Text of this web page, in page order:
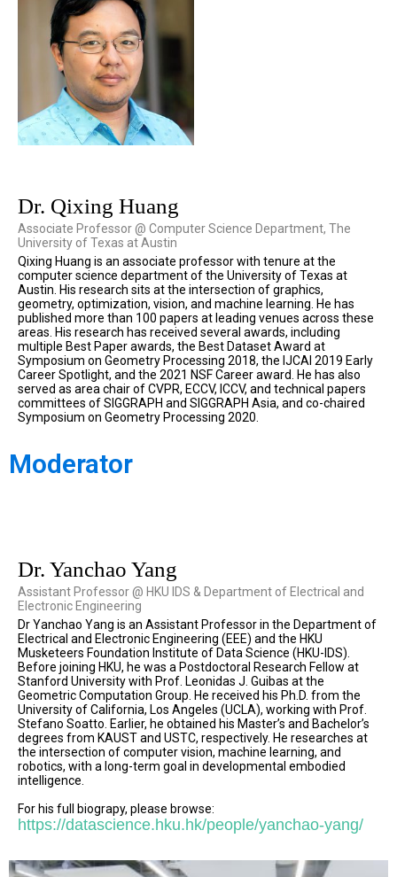
Dr. Qixing Huang
Associate Professor @ Computer Science Department, The
University of Texas at Austin
Qixing Huang is an associate professor with tenure at the
computer science department of the University of Texas at
Austin. His research sits at the intersection of graphics,
geometry, optimization, vision, and machine learning. He has
published more than 100 papers at leading venues across these
areas. His research has received several awards, including
multiple Best Paper awards, the Best Dataset Award at
Symposium on Geometry Processing 2018, the IJCAI 2019 Early
Career Spotlight, and the 2021 NSF Career award. He has also
served as area chair of CVPR, ECCV, ICCV, and technical papers
committees of SIGGRAPH and SIGGRAPH Asia, and co-chaired
Symposium on Geometry Processing 2020.
Moderator
Dr. Yanchao Yang
Assistant Professor @ HKU IDS & Department of Electrical and
Electronic Engineering
Dr Yanchao Yang is an Assistant Professor in the Department of
Electrical and Electronic Engineering (EEE) and the HKU
Musketeers Foundation Institute of Data Science (HKU-IDS).
Before joining HKU, he was a Postdoctoral Research Fellow at
Stanford University with Prof. Leonidas J. Guibas at the
Geometric Computation Group. He received his Ph.D. from the
University of California, Los Angeles (UCLA), working with Prof.
Stefano Soatto. Earlier, he obtained his Master’s and Bachelor’s
degrees from KAUST and USTC, respectively. He researches at
the intersection of computer vision, machine learning, and
robotics, with a long-term goal in developmental embodied
intelligence.
For his full biograpy, please browse:
https://datascience.hku.hk/people/yanchao-yang/